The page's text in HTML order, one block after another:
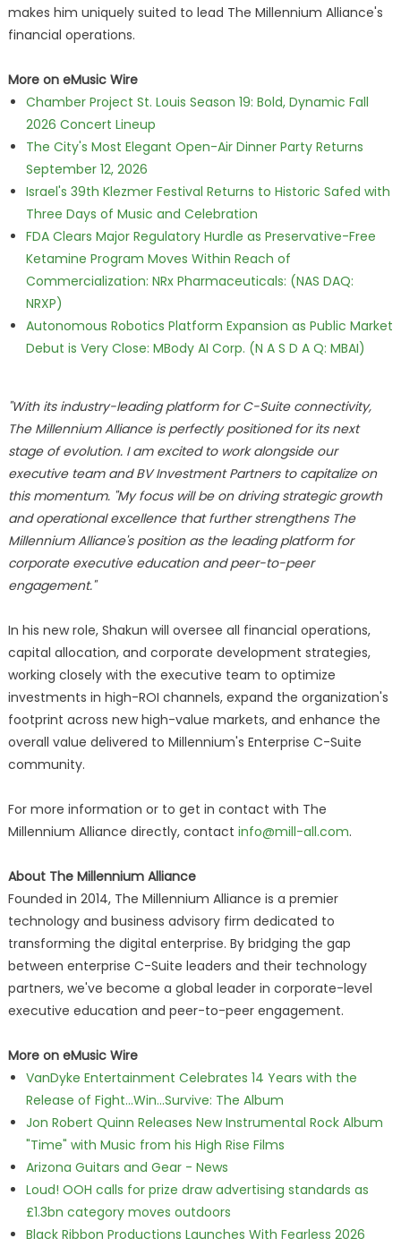
makes him uniquely suited to lead The Millennium Alliance's
financial operations.
More on eMusic Wire
Chamber Project St. Louis Season 19: Bold, Dynamic Fall
2026 Concert Lineup
The City's Most Elegant Open-Air Dinner Party Returns
September 12, 2026
Israel's 39th Klezmer Festival Returns to Historic Safed with
Three Days of Music and Celebration
FDA Clears Major Regulatory Hurdle as Preservative-Free
Ketamine Program Moves Within Reach of
Commercialization: NRx Pharmaceuticals: (NAS DAQ:
NRXP)
Autonomous Robotics Platform Expansion as Public Market
Debut is Very Close: MBody AI Corp. (N A S D A Q: MBAI)
"With its industry-leading platform for C-Suite connectivity,
The Millennium Alliance is perfectly positioned for its next
stage of evolution. I am excited to work alongside our
executive team and BV Investment Partners to capitalize on
this momentum. "My focus will be on driving strategic growth
and operational excellence that further strengthens The
Millennium Alliance's position as the leading platform for
corporate executive education and peer-to-peer
engagement."
In his new role, Shakun will oversee all financial operations,
capital allocation, and corporate development strategies,
working closely with the executive team to optimize
investments in high-ROI channels, expand the organization's
footprint across new high-value markets, and enhance the
overall value delivered to Millennium's Enterprise C-Suite
community.
For more information or to get in contact with The
Millennium Alliance directly, contact info@mill-all.com.
About The Millennium Alliance
Founded in 2014, The Millennium Alliance is a premier
technology and business advisory firm dedicated to
transforming the digital enterprise. By bridging the gap
between enterprise C-Suite leaders and their technology
partners, we've become a global leader in corporate-level
executive education and peer-to-peer engagement.
More on eMusic Wire
VanDyke Entertainment Celebrates 14 Years with the
Release of Fight...Win...Survive: The Album
Jon Robert Quinn Releases New Instrumental Rock Album
"Time" with Music from his High Rise Films
Arizona Guitars and Gear - News
Loud! OOH calls for prize draw advertising standards as
£1.3bn category moves outdoors
Black Ribbon Productions Launches With Fearless 2026